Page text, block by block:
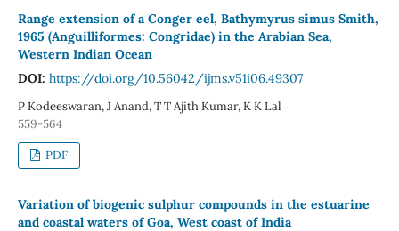
Range extension of a Conger eel, Bathymyrus simus Smith,
1965 (Anguilliformes: Congridae) in the Arabian Sea,
Western Indian Ocean
DOI: https://doi.org/10.56042/ijms.v51i06.49307
P Kodeeswaran, J Anand, T T Ajith Kumar, K K Lal
559-564
PDF
Variation of biogenic sulphur compounds in the estuarine
and coastal waters of Goa, West coast of India